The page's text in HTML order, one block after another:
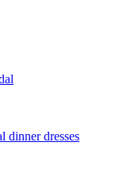
dinner dresses